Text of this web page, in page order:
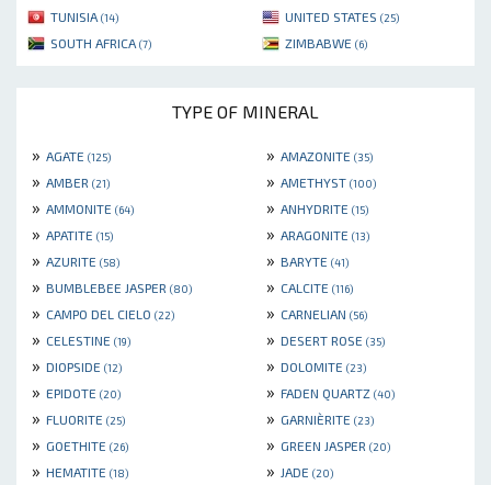
TUNISIA (14) UNITED STATES (25)
SOUTH AFRICA (7) ZIMBABWE (6)
TYPE OF MINERAL
» AGATE (125) » AMAZONITE (35)
» AMBER (21) » AMETHYST (100)
» AMMONITE (64) » ANHYDRITE (15)
» APATITE (15) » ARAGONITE (13)
» AZURITE (58) » BARYTE (41)
» BUMBLEBEE JASPER (80) » CALCITE (116)
» CAMPO DEL CIELO (22) » CARNELIAN (56)
» CELESTINE (19) » DESERT ROSE (35)
» DIOPSIDE (12) » DOLOMITE (23)
» EPIDOTE (20) » FADEN QUARTZ (40)
» FLUORITE (25) » GARNIÈRITE (23)
» GOETHITE (26) » GREEN JASPER (20)
» HEMATITE (18) » JADE (20)